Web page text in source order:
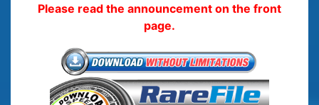
Please read the announcement on the front
page.